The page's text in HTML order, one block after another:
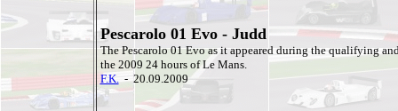
Pescarolo 01 Evo - Judd
The Pescarolo 01 Evo as it appeared during the qualifying
the 2009 24 hours of Le Mans.
F.K.- 20.09.2009